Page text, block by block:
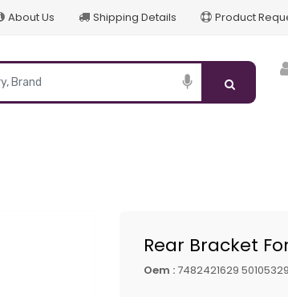
About Us Shipping Details Product
Rear Bracket
Oem :7482421629